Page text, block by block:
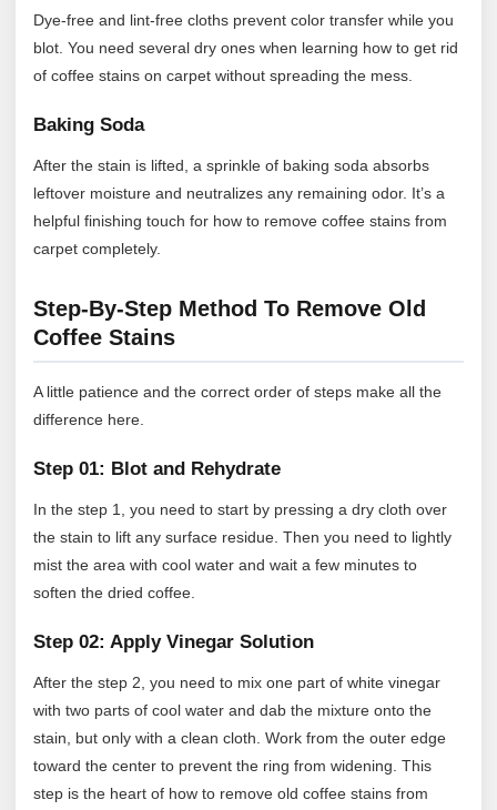
Dye-free and lint-free cloths prevent color transfer while you
blot. You need several dry ones when learning how to get rid
of coffee stains on carpet without spreading the mess.
Baking Soda
After the stain is lifted, a sprinkle of baking soda absorbs
leftover moisture and neutralizes any remaining odor. It’s a
helpful finishing touch for how to remove coffee stains from
carpet completely.
Step-By-Step Method To Remove Old
Coffee Stains
A little patience and the correct order of steps make all the
difference here.
Step 01: Blot and Rehydrate
In the step 1, you need to start by pressing a dry cloth over
the stain to lift any surface residue. Then you need to lightly
mist the area with cool water and wait a few minutes to
soften the dried coffee.
Step 02: Apply Vinegar Solution
After the step 2, you need to mix one part of white vinegar
with two parts of cool water and dab the mixture onto the
stain, but only with a clean cloth. Work from the outer edge
toward the center to prevent the ring from widening. This
step is the heart of how to remove old coffee stains from